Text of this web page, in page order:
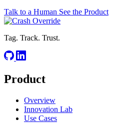
Talk to a Human See the Product
Tag. Track. Trust.
Product
Overview
Innovation Lab
Use Cases